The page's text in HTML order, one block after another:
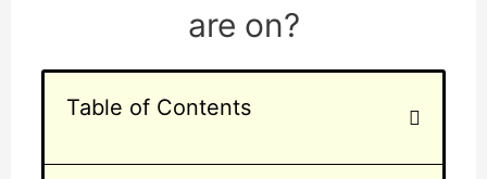
are on?
Table of Contents